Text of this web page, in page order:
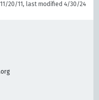
20/11, last modified 4/30/24